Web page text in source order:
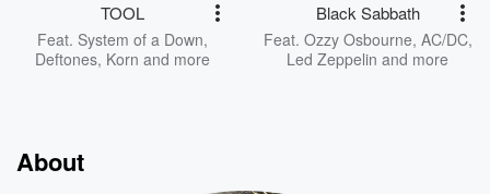
TOOL
Feat. System of a Down,
Deftones, Korn and more
Black Sabbath
Feat. Ozzy Osbourne, AC/DC,
Led Zeppelin and more
About